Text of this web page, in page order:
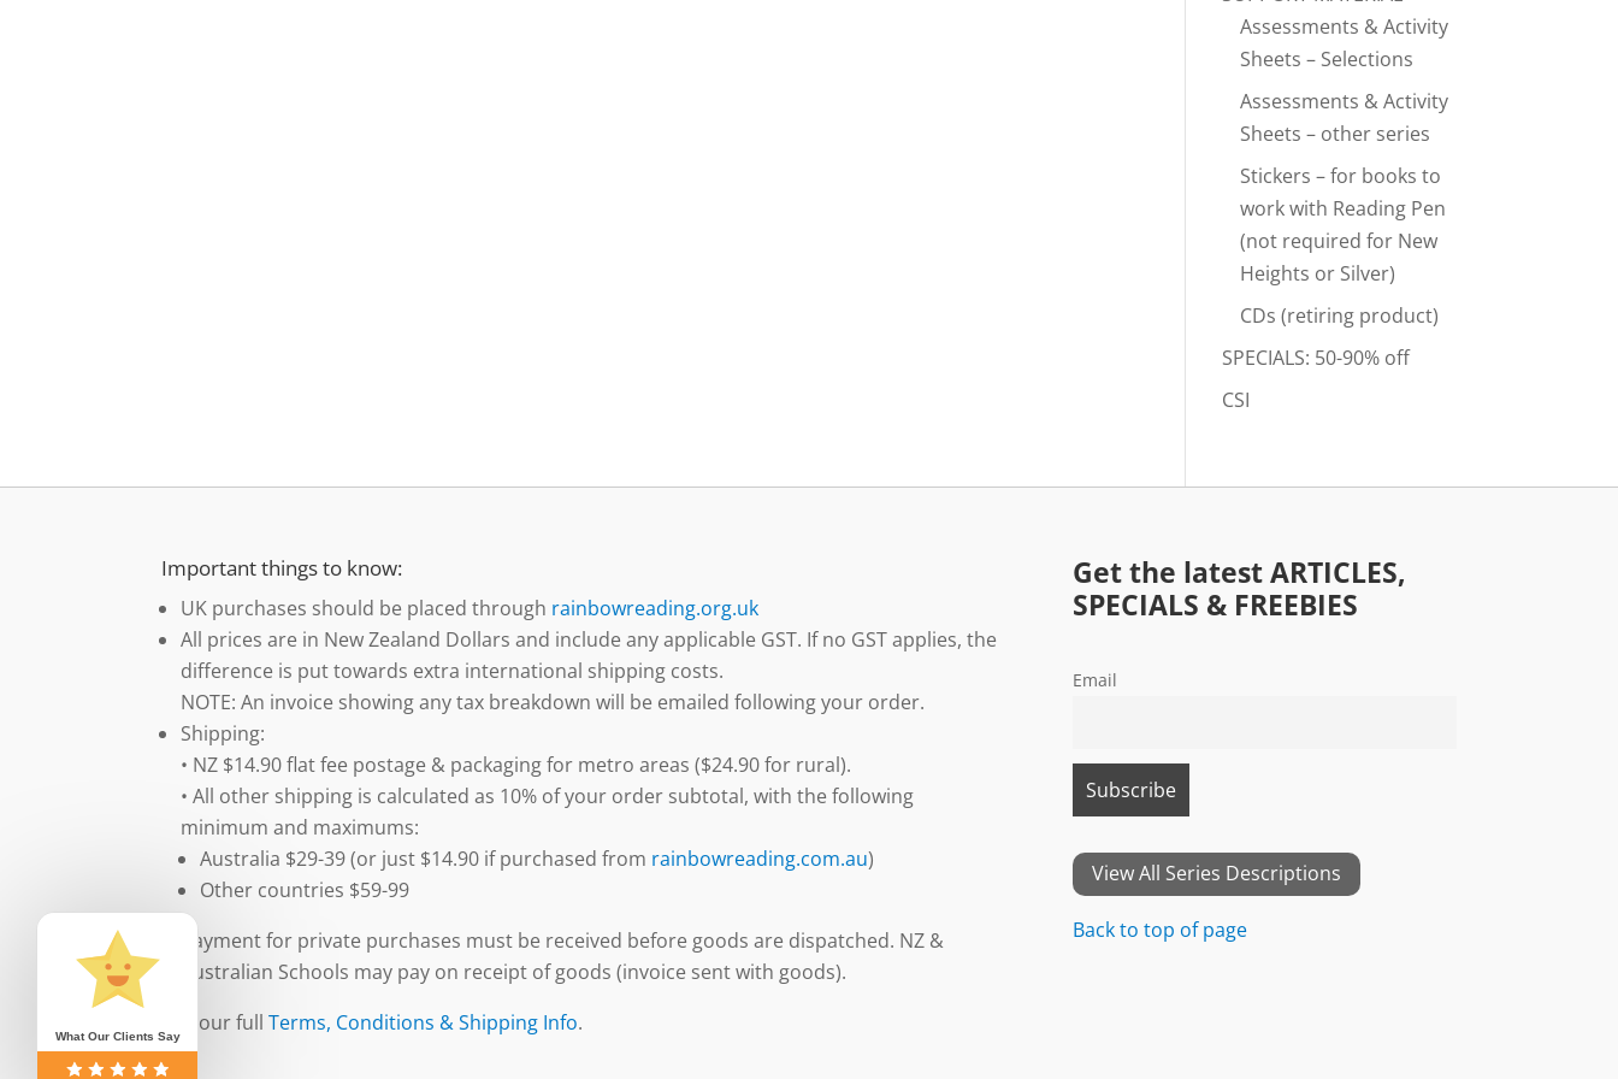
Assessments & Activity
Sheets – Selections
Assessments & Activity
Sheets – other series
Stickers – for books to
work with Reading Pen
(not required for New
Heights or Silver)
CDs (retiring product)
SPECIALS: 50-90% off
CSI
Important things to know:
UK purchases should be placed through rainbowreading.org.uk
All prices are in New Zealand Dollars and include any applicable GST. If no GST applies, the
difference is put towards extra international shipping costs.
NOTE: An invoice showing any tax breakdown will be emailed following your order.
Shipping:
• NZ $14.90 flat fee postage & packaging for metro areas ($24.90 for rural).
• All other shipping is calculated as 10% of your order subtotal, with the following
minimum and maximums:
Australia $29-39 (or just $14.90 if purchased from rainbowreading.com.au)
Other countries $59-99
Payment for private purchases must be received before goods are dispatched. NZ &
Australian Schools may pay on receipt of goods (invoice sent with goods).
See our fullTerms, Conditions & Shipping Info.
Get the latest ARTICLES,
SPECIALS & FREEBIES
Email
View All Series Descriptions
Back to top of page
What Our Clients Say